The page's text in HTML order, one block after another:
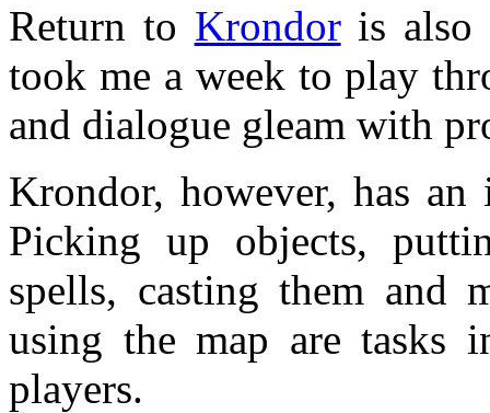
Return to Krondoris also
took me a week to play
and dialogue gleam with
Krondor, however, has
Picking up objects,
spells, casting them and
using the map are tasks
players.